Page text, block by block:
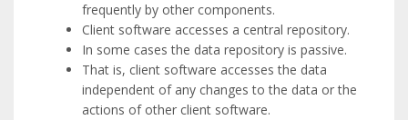
frequently by other components.
Client software accesses a central repository.
In some cases the data repository is passive.
That is, client software accesses the data
independent of any changes to the data or the
actions of other client software.